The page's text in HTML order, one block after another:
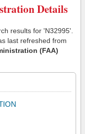
Details
results for 'N32995'.
last refreshed from
(FAA)